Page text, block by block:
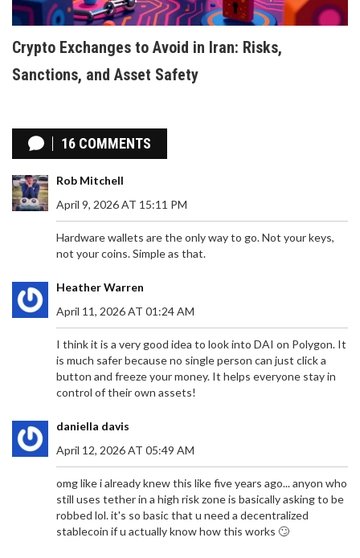
Crypto Exchanges to Avoid in Iran: Risks,
Sanctions, and Asset Safety
16 COMMENTS
Rob Mitchell
April 9, 2026 AT 15:11 PM
Hardware wallets are the only way to go. Not your keys,
not your coins. Simple as that.
Heather Warren
April 11, 2026 AT 01:24 AM
I think it is a very good idea to look into DAI on Polygon. It
is much safer because no single person can just click a
button and freeze your money. It helps everyone stay in
control of their own assets!
daniella davis
April 12, 2026 AT 05:49 AM
omg like i already knew this like five years ago... anyon who
still uses tether in a high risk zone is basically asking to be
robbed lol. it's so basic that u need a decentralized
stablecoin if u actually know how this works 🙄